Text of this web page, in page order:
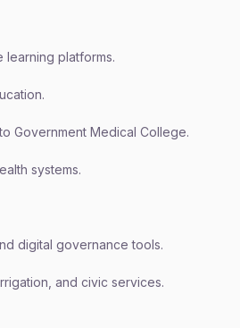
platforms.
Government Medical College.
systems.
digital governance tools.
and civic services.